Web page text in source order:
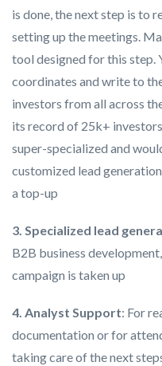
is done, the next step is to
setting up the meetings.
tool designed for this step.
coordinates and write to
investors from all across
its record of 25k+
super-specialized and
customized lead
a top-up
3. Specialized lead
B2B business
campaign is taken up
4. Analyst Support: For
documentation or for
taking care of the next